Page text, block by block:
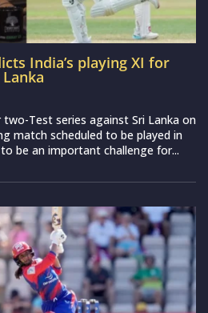
India’s playing XI for
Test series against Sri Lanka on
match scheduled to be played in
be an important challenge for...